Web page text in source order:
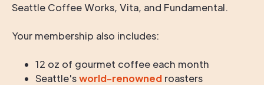
Seattle Coffee Works, Vita, and Fundamental.
Your membership also includes:
12 oz of gourmet coffee each month
Seattle'sworld-renowned roasters